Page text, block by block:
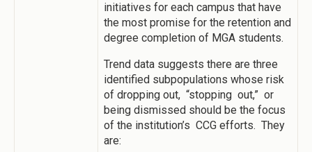
initiatives for each campus that have
the most promise for the retention and
degree completion of MGA students.
Trend data suggests there are three
identified subpopulations whose risk
of dropping out, “stopping out,” or
being dismissed should be the focus
of the institution’s CCG efforts. They
are: